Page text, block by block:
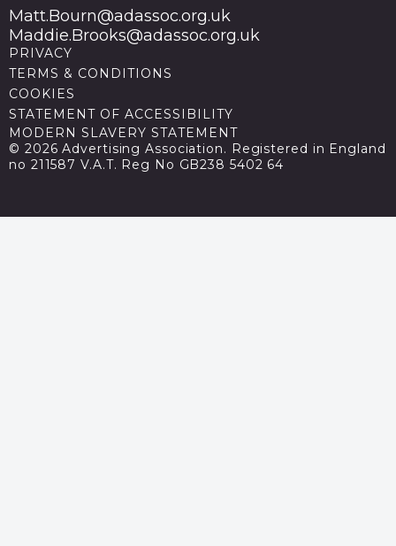
Matt.Bourn@adassoc.org.uk
Maddie.Brooks@adassoc.org.uk
PRIVACY
TERMS & CONDITIONS
COOKIES
STATEMENT OF ACCESSIBILITY
MODERN SLAVERY STATEMENT
© 2026 Advertising Association. Registered in England
no 211587 V.A.T. Reg No GB238 5402 64